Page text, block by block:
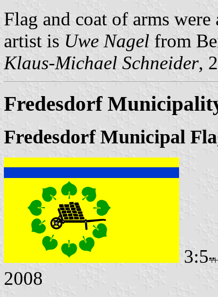
Flag and coat of arms
artist is Uwe Nagel from
Klaus-Michael Schneider,
Fredesdorf
Fredesdorf Municipal
3:5
2008